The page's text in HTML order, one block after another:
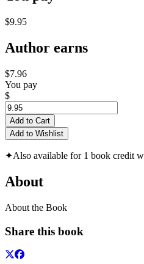
$9.95
Author earns
$7.96
You pay
$
Add to Cart
Add to Wishlist
✦Also available for 1 book credit
About
About the Book
Share this book